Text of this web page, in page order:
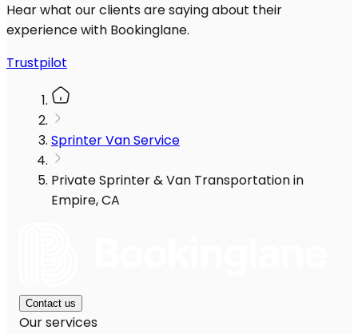
Hear what our clients are saying about their
experience with Bookinglane.
Trustpilot
Sprinter Van Service
Private Sprinter & Van Transportation in
Empire, CA
Contact us
Our services